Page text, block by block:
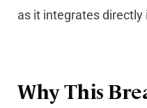
as it integrates directly
Why This